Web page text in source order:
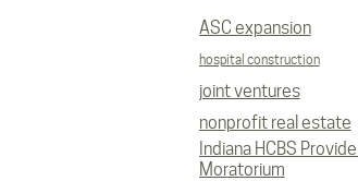
ASC expansion
hospital construction
joint ventures
nonprofit real estate
Indiana HCBS
Moratorium